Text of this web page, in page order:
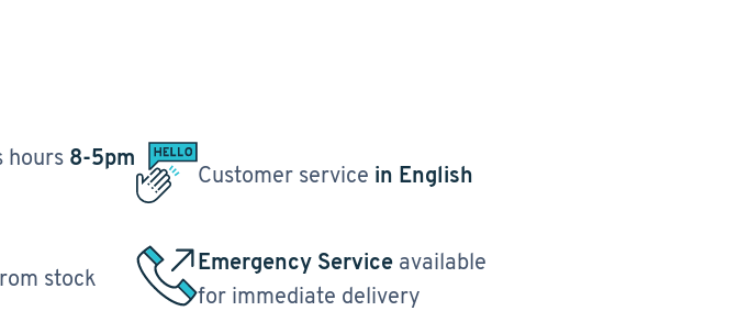
hours 8-5pm
Customer service in English
stock
Emergency Service available
for immediate delivery